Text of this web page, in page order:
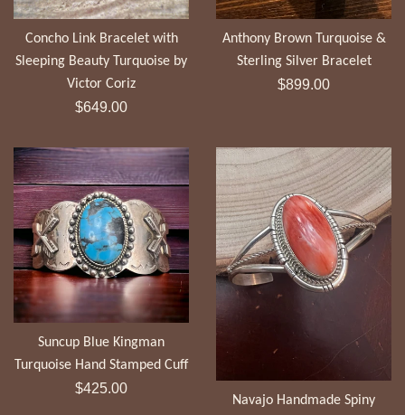
Concho Link Bracelet with
Sleeping Beauty Turquoise by
Victor Coriz
Regular
$649.00
Anthony Brown Turquoise &
Sterling Silver Bracelet
Regular
$899.00
Suncup Blue Kingman
Turquoise Hand Stamped Cuff
Regular
$425.00
Navajo Handmade Spiny